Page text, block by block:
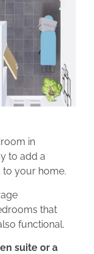
in
to add a
your home.
that
functional.
suite or a